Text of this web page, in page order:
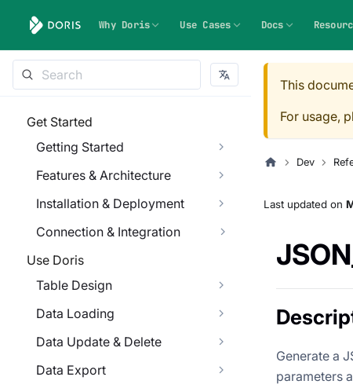
Why Doris Use Cases Docs
Get Started
Getting Started
Features & Architecture
Installation & Deployment
Connection & Integration
Use Doris
Table Design
Data Loading
Data Update & Delete
Data Export
This
For usage,
Dev
Last updated on
Generate a
parameters